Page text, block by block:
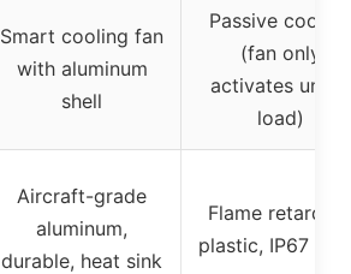
Smart cooling fan
with aluminum
shell
Passive cooling
(fan only
activates under
load)
Aircraft-grade
aluminum,
durable, heat sink
Flame retardant
plastic, IP67